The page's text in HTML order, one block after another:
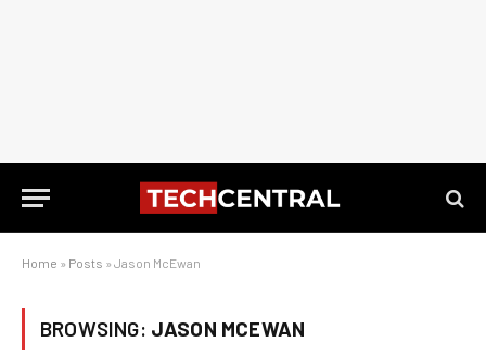
Home » Posts » Jason McEwan
BROWSING: JASON MCEWAN